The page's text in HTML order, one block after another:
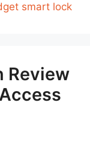
smart lock
Review